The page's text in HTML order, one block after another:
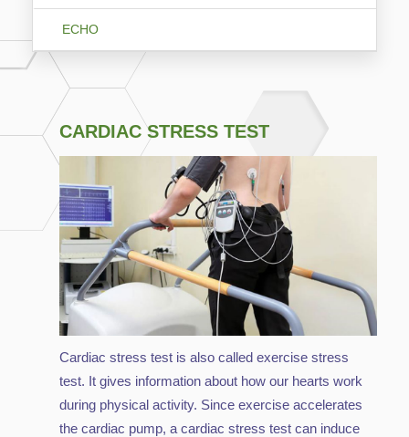
ECHO
CARDIAC STRESS TEST
Cardiac stress test is also called exercise stress
test. It gives information about how our hearts work
during physical activity. Since exercise accelerates
the cardiac pump, a cardiac stress test can induce